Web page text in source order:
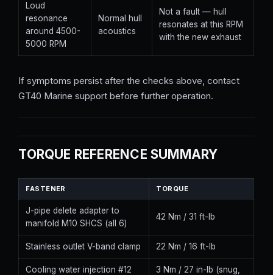
Loud
resonance
around 4500-
5000 RPM
Normal hull
acoustics
Not a fault — hull
resonates at this RPM
with the new exhaust
If symptoms persist after the checks above, contact
GT40 Marine support before further operation.
TORQUE REFERENCE SUMMARY
FASTENER TORQUE
J-pipe delete adapter to
manifold M10 SHCS (all 6)
42 Nm / 31 ft-lb
Stainless outlet V-band clamp 22 Nm / 16 ft-lb
Cooling water injection #12
3 Nm / 27 in-lb (snug,